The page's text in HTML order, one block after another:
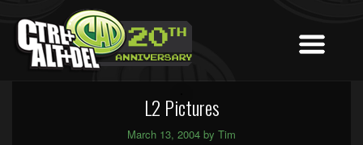
L2 Pictures
March 13, 2004 by Tim